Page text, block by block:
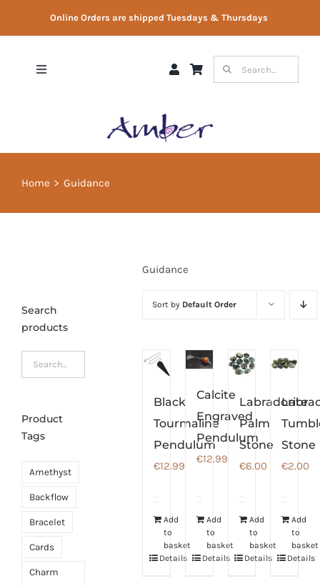
Online Orders are shipped Tuesdays & Thursdays
Toggle
Gift Vouchers
Search
for:
Home Guidance
Guidance
Sort by Default Order
Black
Tourmaline
Pendulum
€12.99
Add
to
basket
Details
Calcite
Engraved
Pendulum
€12.99
Add
to
basket
Details
Labradorite
Palm
Stone
€6.00
Add
to
basket
Details
Stone
€2.00
Add
to
basket
Details
Search
products
Product
Tags
Amethyst
Backflow
Bracelet
Cards
Charm